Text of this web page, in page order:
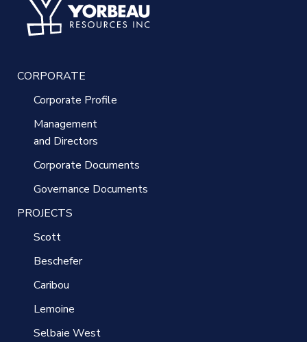
CORPORATE
Corporate Profile
Management
and Directors
Corporate Documents
Governance Documents
PROJECTS
Scott
Beschefer
Caribou
Lemoine
Selbaie West